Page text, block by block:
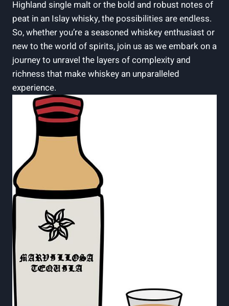
Highland single malt or the bold and robust notes of
peat in an Islay whisky, the possibilities are endless.
So, whether you’re a seasoned whiskey enthusiast or
new to the world of spirits, join us as we embark on a
journey to unravel the layers of complexity and
richness that make whiskey an unparalleled
experience.